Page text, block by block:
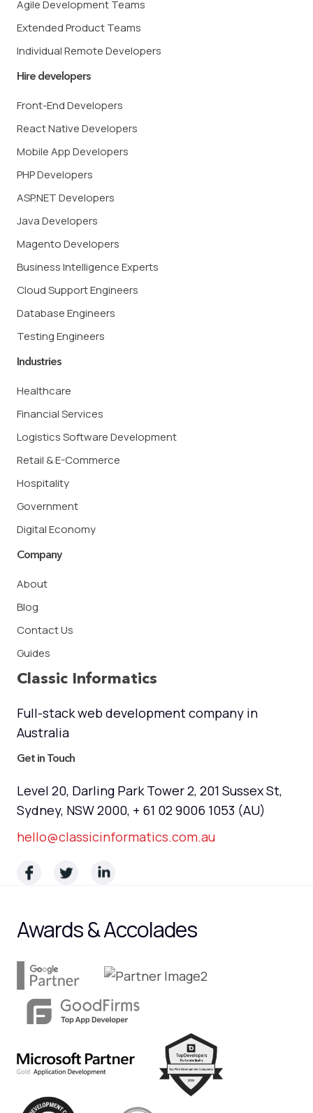
Agile Development Teams
Extended Product Teams
Individual Remote Developers
Hire developers
Front-End Developers
React Native Developers
Mobile App Developers
PHP Developers
ASP.NET Developers
Java Developers
Magento Developers
Business Intelligence Experts
Cloud Support Engineers
Database Engineers
Testing Engineers
Industries
Healthcare
Financial Services
Logistics Software Development
Retail & E-Commerce
Hospitality
Government
Digital Economy
Company
About
Blog
Contact Us
Guides
Classic Informatics
Full-stack web development company in
Australia
Get in Touch
Level 20, Darling Park Tower 2, 201 Sussex St,
Sydney, NSW 2000, + 61 02 9006 1053 (AU)
hello@classicinformatics.com.au
Awards & Accolades